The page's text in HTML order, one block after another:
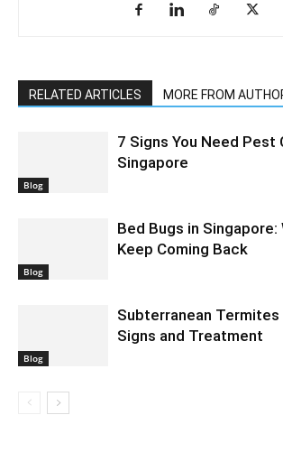
RELATED ARTICLES MORE FROM
Blog
7 Signs You Need Pest
Singapore
Blog
Bed Bugs in Singapore:
Keep Coming Back
Blog
Subterranean Termites
Signs and Treatment